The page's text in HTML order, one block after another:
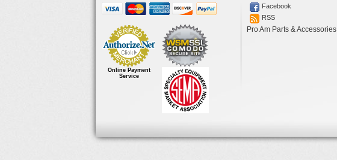
Online Payment
Service
Facebook
RSS
Pro Am Parts & Accessories